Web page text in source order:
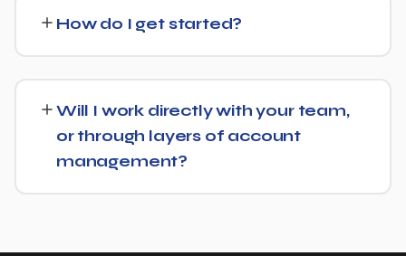
build from there rather than starting over unnecessarily.
How do I get started?
goals for Housing Development and put together a
custom plan.
Will I work directly with your team,
or through layers of account
management?